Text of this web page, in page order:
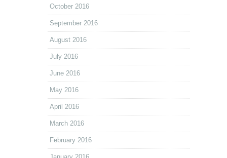
October 2016
September 2016
August 2016
July 2016
June 2016
May 2016
April 2016
March 2016
February 2016